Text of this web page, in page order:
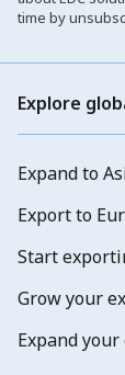
time by
Explore
Expand to
Export to
Start
Grow your
Expand